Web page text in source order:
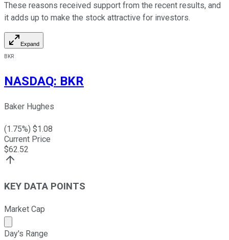
These reasons received support from the recent results, and
it adds up to make the stock attractive for investors.
Expand
BKR
NASDAQ: BKR
Baker Hughes
(1.75%) $1.08
Current Price
$62.52
KEY DATA POINTS
Market Cap
Market cap calculated using publicly traded shares
Day's Range